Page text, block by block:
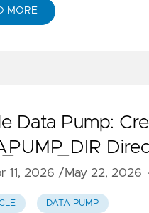
MORE
Data Pump:
11, 2026 /May 22, 2026
DATA PUMP